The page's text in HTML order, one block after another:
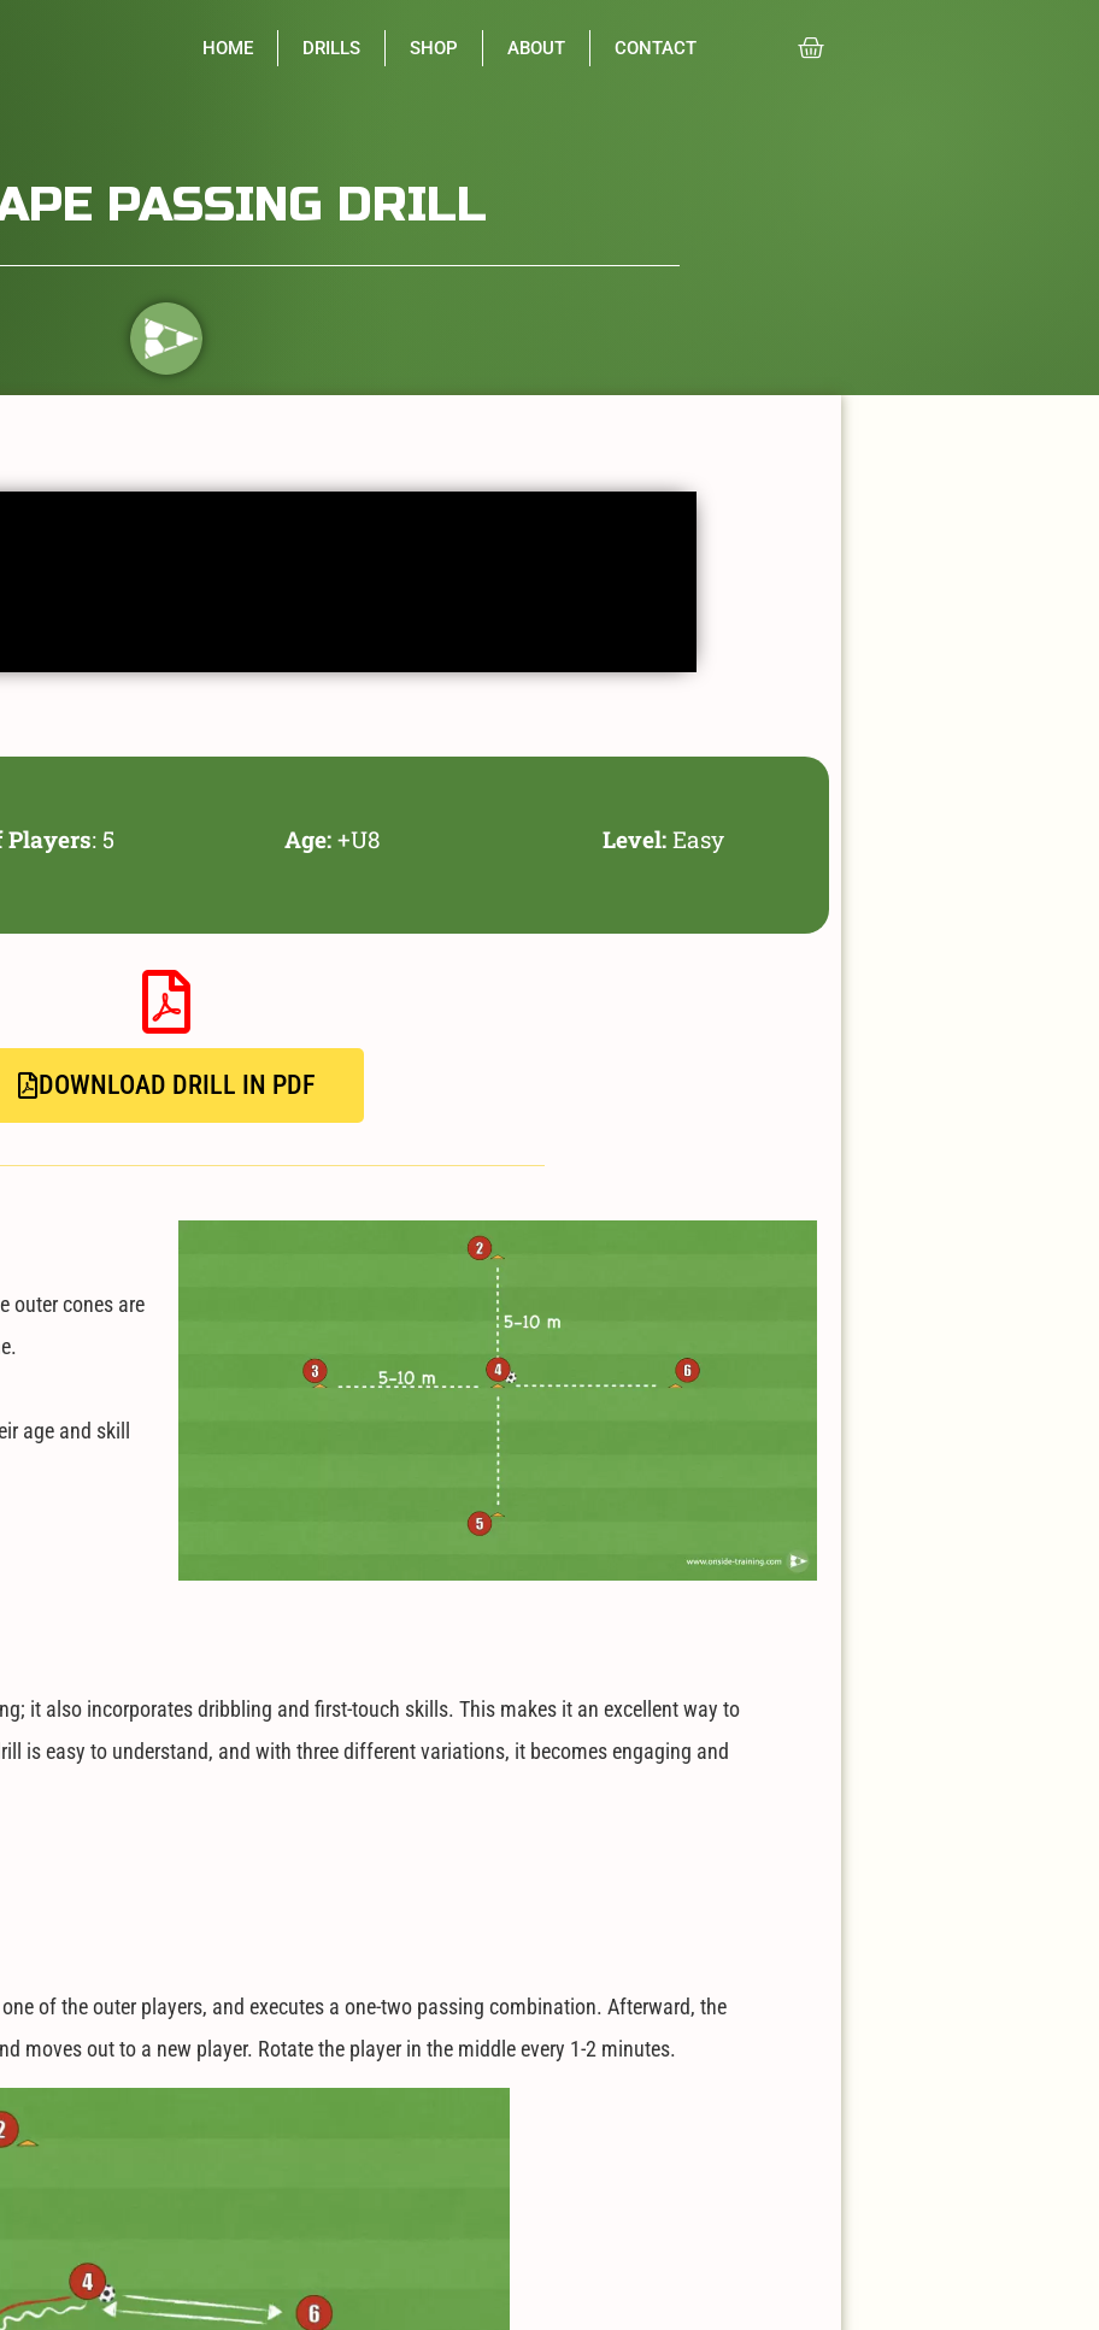
HOME DRILLS SHOP ABOUT CONTACT
PASSING DRILL
Players: 5 Age:+U8 Level:Easy
DOWNLOAD DRILL IN PDF
outer cones are
age and skill
it also incorporates dribbling and first-touch skills. This makes it an excellent way to
is easy to understand, and with three different variations, it becomes engaging and
of the outer players, and executes a one-two passing combination. Afterward, the
moves out to a new player. Rotate the player in the middle every 1-2 minutes.